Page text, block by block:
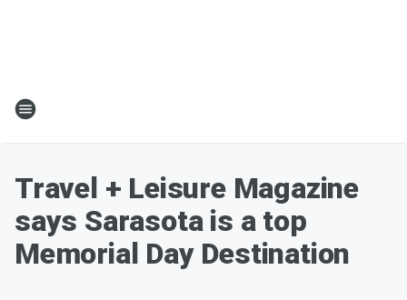
Travel + Leisure Magazine
says Sarasota is a top
Memorial Day Destination